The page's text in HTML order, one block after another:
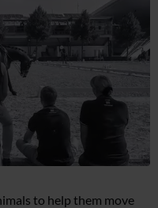
to help them move